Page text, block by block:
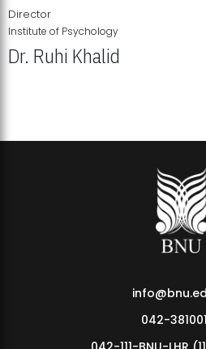
Director
Institute of Psychology
Dr. Ruhi Khalid
042-